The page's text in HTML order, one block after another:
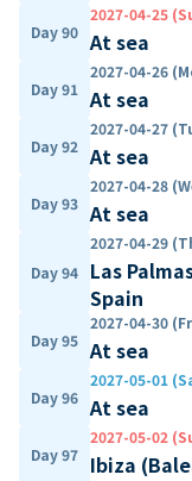
Day 90
2027-04-25
At sea
Day 91
2027-04-26
At sea
Day 92
2027-04-27
At sea
Day 93
2027-04-28
At sea
Day 94
2027-04-29
Las
Spain
Day 95
2027-04-30
At sea
Day 96
2027-05-01
At sea
Day 97
2027-05-02
Ibiza